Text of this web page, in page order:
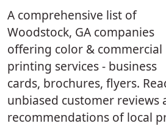
A comprehensive list of
Woodstock, GA companies
offering color & commercial
printing services - business
cards, brochures, flyers.
unbiased customer reviews
recommendations of local